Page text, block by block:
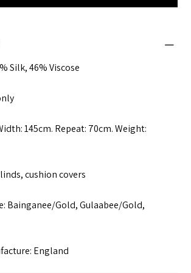
Silk, 46% Viscose
145cm. Repeat: 70cm. Weight:
cushion covers
Bainganee/Gold, Gulaabee/Gold,
England